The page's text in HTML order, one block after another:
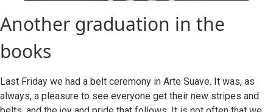
Another graduation in the
books
Last Friday we had a belt ceremony in Arte Suave. It was, as
always, a pleasure to see everyone get their new stripes and